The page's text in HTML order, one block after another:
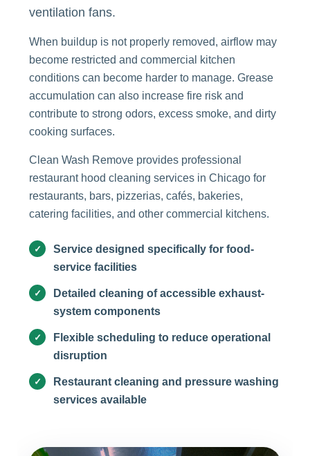
ventilation fans.
When buildup is not properly removed, airflow may
become restricted and commercial kitchen
conditions can become harder to manage. Grease
accumulation can also increase fire risk and
contribute to strong odors, excess smoke, and dirty
cooking surfaces.
Clean Wash Remove provides professional
restaurant hood cleaning services in Chicago for
restaurants, bars, pizzerias, cafés, bakeries,
catering facilities, and other commercial kitchens.
Service designed specifically for food-
service facilities
Detailed cleaning of accessible exhaust-
system components
Flexible scheduling to reduce operational
disruption
Restaurant cleaning and pressure washing
services available